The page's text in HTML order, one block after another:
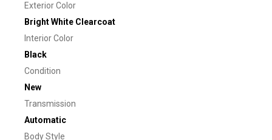
Exterior Color
Bright White Clearcoat
Interior Color
Black
Condition
New
Transmission
Automatic
Body Style